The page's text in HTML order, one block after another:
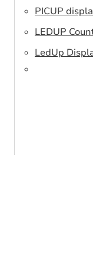
PICUP
LEDUP
LedUp